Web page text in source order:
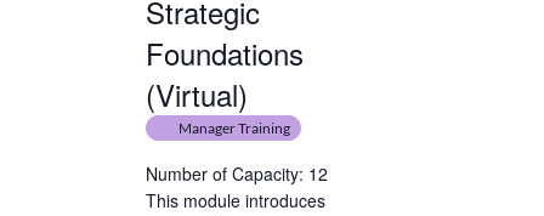
Strategic
Foundations
(Virtual)
Manager Training
Number of Capacity: 12
This module introduces